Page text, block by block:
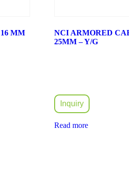
MM
NCI ARMORED
25MM – Y/G
Inquiry
Read more